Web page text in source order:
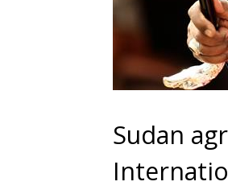
Sudan